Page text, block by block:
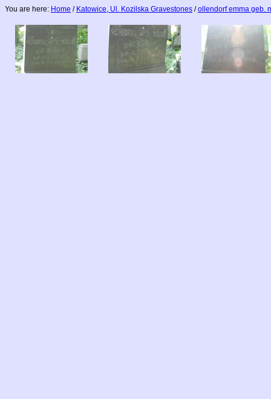
You are here: Home / Katowice, Ul. Kozilska Gravestones /ollendorf emma geb.